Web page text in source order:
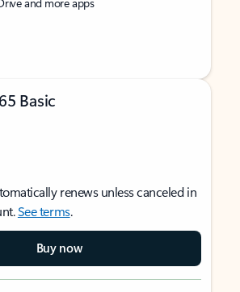
Basic
renews unless canceled in
See terms.
Buy now